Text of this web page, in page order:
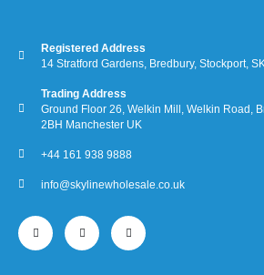
Registered Address
14 Stratford Gardens, Bredbury, Stockport,
Trading Address
Ground Floor 26, Welkin Mill, Welkin Road,
2BH Manchester UK
+44 161 938 9888
info@skylinewholesale.co.uk